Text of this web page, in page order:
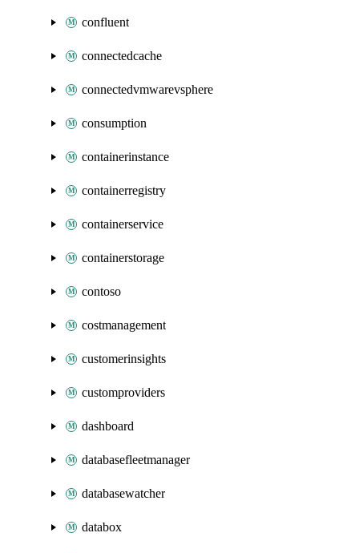
confluent
connectedcache
connectedvmwarevsphere
consumption
containerinstance
containerregistry
containerservice
containerstorage
contoso
costmanagement
customerinsights
customproviders
dashboard
databasefleetmanager
databasewatcher
databox